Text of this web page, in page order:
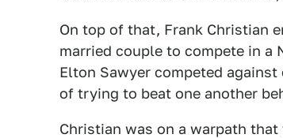
On top of that, Frank Christian
married couple to compete in a
Elton Sawyer competed
of trying to beat one another
Christian was on a warpath that